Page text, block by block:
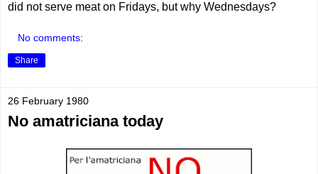
did not serve meat on Fridays, but why Wednesdays?
No comments:
Share
26 February 1980
No amatriciana today